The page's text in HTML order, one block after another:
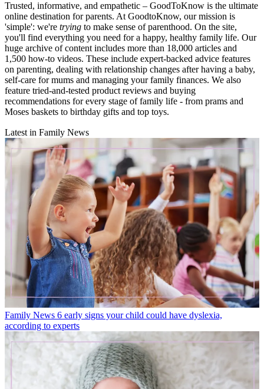
Trusted, informative, and empathetic – GoodToKnow is the ultimate
online destination for parents. At GoodtoKnow, our mission is
'simple': we're trying to make sense of parenthood. On the site,
you'll find everything you need for a happy, healthy family life. Our
huge archive of content includes more than 18,000 articles and
1,500 how-to videos. These include expert-backed advice features
on parenting, dealing with relationship changes after having a baby,
self-care for mums and managing your family finances. We also
feature tried-and-tested product reviews and buying
recommendations for every stage of family life - from prams and
Moses baskets to birthday gifts and top toys.
Latest in Family News
Family News 6 early signs your child could have dyslexia,
according to experts